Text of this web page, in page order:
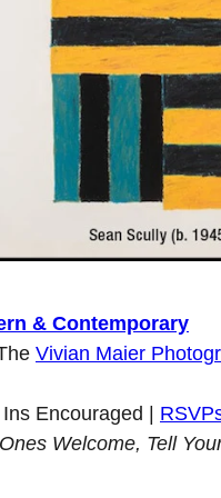
& Contemporary
Vivian Maier
Encouraged |
Welcome, Tell